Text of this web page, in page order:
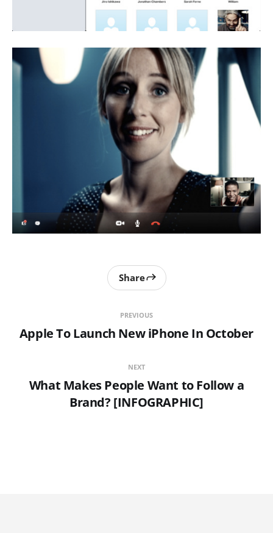
PREVIOUS
Apple To Launch New iPhone In October
Share
NEXT
What Makes People Want to Follow a
Brand? [INFOGRAPHIC]